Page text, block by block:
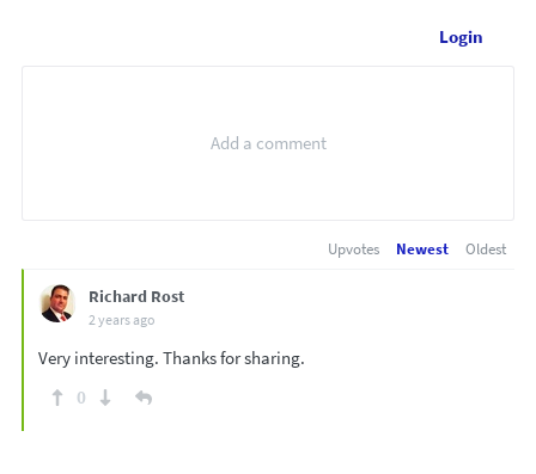
Login
Upvotes Newest Oldest
Richard Rost
2 years ago
Very interesting. Thanks for sharing.
0